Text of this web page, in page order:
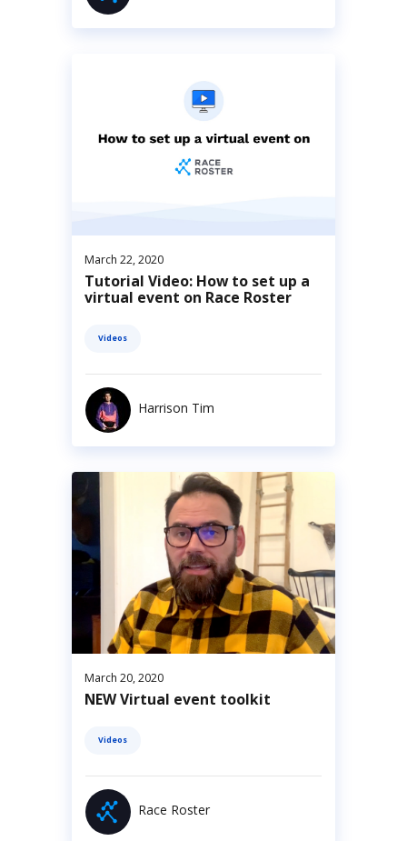
March 22, 2020
Tutorial Video: How to set up a
virtual event on Race Roster
Videos
Harrison Tim
March 20, 2020
NEW Virtual event toolkit
Videos
Race Roster